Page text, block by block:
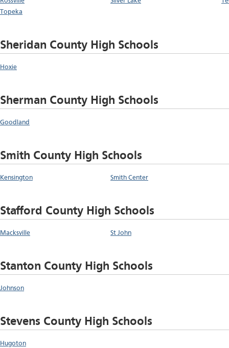
Topeka
Sheridan County High Schools
Hoxie
Sherman County High Schools
Goodland
Smith County High Schools
Kensington Smith Center
Stafford County High Schools
Macksville St John
Stanton County High Schools
Johnson
Stevens County High Schools
Hugoton